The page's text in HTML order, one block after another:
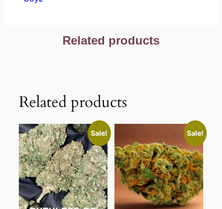
Related products
Related products
Sale! Sale!